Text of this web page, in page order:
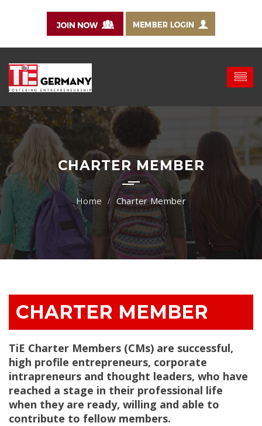
CHARTER MEMBER
Charter Member
CHARTER MEMBER
TiE Charter Members (CMs) are successful,
high profile entrepreneurs, corporate
intrapreneurs and thought leaders, who have
reached a stage in their professional life
when they are ready, willing and able to
contribute to fellow members.